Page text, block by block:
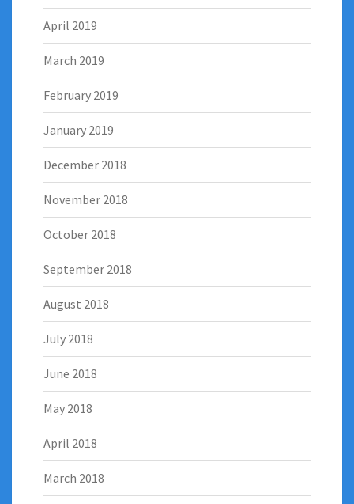
April 2019
March 2019
February 2019
January 2019
December 2018
November 2018
October 2018
September 2018
August 2018
July 2018
June 2018
May 2018
April 2018
March 2018